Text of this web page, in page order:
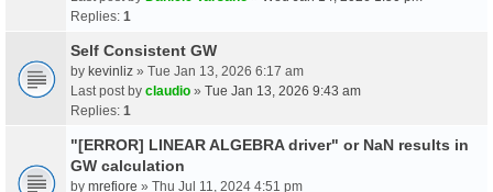
Replies: 1
Self Consistent GW
by kevinliz » Tue Jan 13, 2026 6:17 am
Last post by claudio » Tue Jan 13, 2026 9:43 am
Replies: 1
"[ERROR] LINEAR ALGEBRA driver" or NaN results in
GW calculation
by mrefiore » Thu Jul 11, 2024 4:51 pm